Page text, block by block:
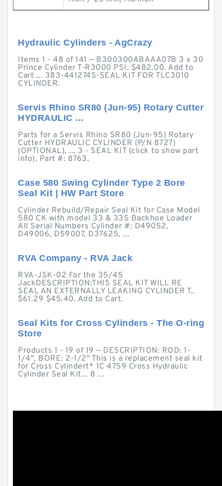
Hydraulic Cylinders - AgCrazy
Items 1 - 48 of 141 — B300300ABAAA07B 3 x 30
Prince Cylinder T-R3000 PSI. $482.00. Add to
Cart ... 383-441274S-SEAL KIT FOR TLC3010
CYLINDER.
Servis Rhino SR80 (Jun-95) Rotary Cutter
HYDRAULIC ...
Parts for a Servis Rhino SR80 (Jun-95) Rotary
Cutter HYDRAULIC CYLINDER (P/N 8727)
(OPTIONAL), ... 3 - SEAL KIT (click to show part
info). Part #: 8763.
Case 580 Swing Cylinder Type 2 Bore
Seal Kit | HW Part Store
Cylinder Rebuild/Repair Seal Kit for Case Model
580 CK with model 33 & 33S Backhoe Loader
All Serial Numbers Cylinder #: D49052,
D49006, D59007, D37625, ...
RVA Company - RVA Jack
RVA-JSK-02 For the 35/45
JackDESCRIPTION:THIS SEAL KIT WILL RE
SEAL AN EXTERNALLY LEAKING CYLINDER T..
$61.29 $45.40. Add to Cart.
Seal Kits for Cross Cylinders - The O-ring
Store
Products 1 - 19 of 19 — DESCRIPTION: ROD: 1-
1/4", BORE: 2-1/2" This is a replacement seal kit
for Cross Cylindert* 1C 4759 Cross Hydraulic
Cylinder Seal Kit... 8 ...